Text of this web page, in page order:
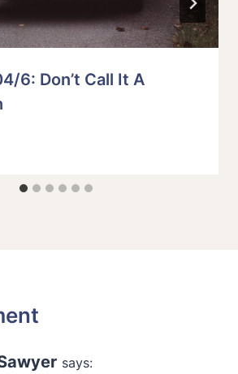
6: Don’t Call It A
says: